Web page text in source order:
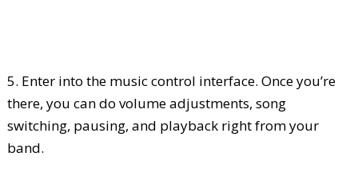
5. Enter into the music control interface. Once you’re
there, you can do volume adjustments, song
switching, pausing, and playback right from your
band.